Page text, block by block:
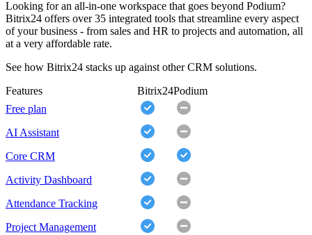
Looking for an all-in-one workspace that goes beyond Podium?
Bitrix24 offers over 35 integrated tools that streamline every aspect
of your business - from sales and HR to projects and automation, all
at a very affordable rate.
See how Bitrix24 stacks up against other CRM solutions.
Features
Bitrix24Podium
Free plan
AI Assistant
Core CRM
Activity Dashboard
Attendance Tracking
Project Management